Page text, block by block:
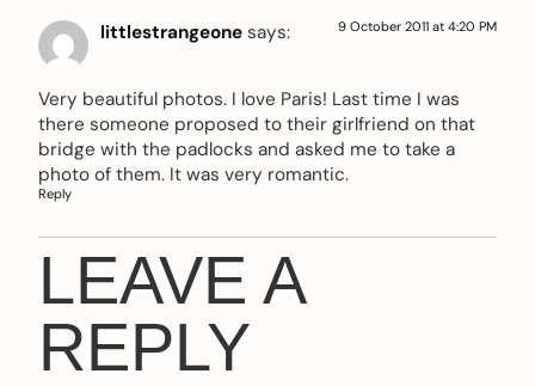
littlestrangeone says: 9 October 2011 at 4:20 PM
Very beautiful photos. I love Paris! Last time I was
there someone proposed to their girlfriend on that
bridge with the padlocks and asked me to take a
photo of them. It was very romantic.
Reply
LEAVE A
REPLY